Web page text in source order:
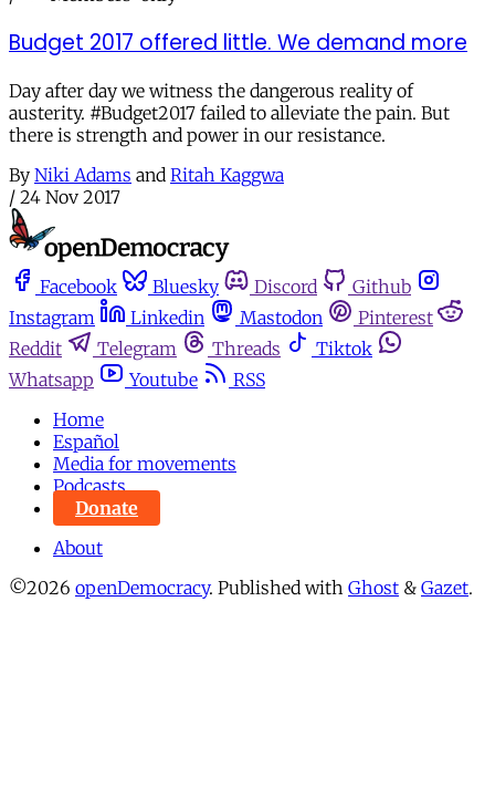
Budget 2017 offered little. We demand more
Day after day we witness the dangerous reality of
austerity. #Budget2017 failed to alleviate the pain. But
there is strength and power in our resistance.
By Niki Adams and Ritah Kaggwa
/ 24 Nov 2017
Facebook Bluesky Discord
Github
Instagram
Linkedin Mastodon
Pinterest
Reddit
Telegram Threads
Tiktok
Whatsapp
Youtube
RSS
Home
Español
Media for movements
Podcasts
Donate
About
©2026 openDemocracy. Published with Ghost & Gazet.